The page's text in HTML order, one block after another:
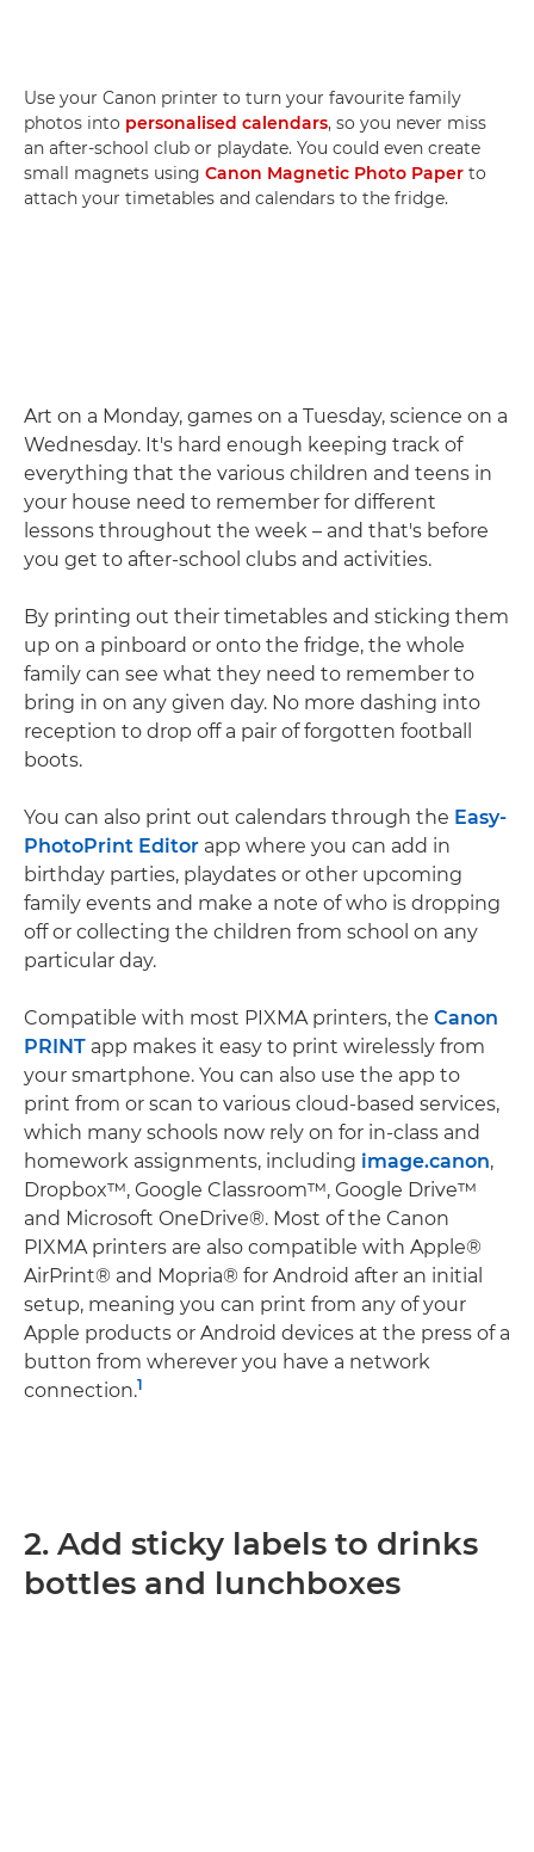
Use your Canon printer to turn your favourite family
photos into personalised calendars, so you never miss
an after-school club or playdate. You could even create
small magnets using Canon Magnetic Photo Paper to
attach your timetables and calendars to the fridge.
Art on a Monday, games on a Tuesday, science on a
Wednesday. It's hard enough keeping track of
everything that the various children and teens in
your house need to remember for different
lessons throughout the week – and that's before
you get to after-school clubs and activities.
By printing out their timetables and sticking them
up on a pinboard or onto the fridge, the whole
family can see what they need to remember to
bring in on any given day. No more dashing into
reception to drop off a pair of forgotten football
boots.
You can also print out calendars through the Easy-
PhotoPrint Editor app where you can add in
birthday parties, playdates or other upcoming
family events and make a note of who is dropping
off or collecting the children from school on any
particular day.
Compatible with most PIXMA printers, the Canon
PRINT app makes it easy to print wirelessly from
your smartphone. You can also use the app to
print from or scan to various cloud-based services,
which many schools now rely on for in-class and
homework assignments, including image.canon,
Dropbox™, Google Classroom™, Google Drive™
and Microsoft OneDrive®. Most of the Canon
PIXMA printers are also compatible with Apple®
AirPrint® and Mopria® for Android after an initial
setup, meaning you can print from any of your
Apple products or Android devices at the press of a
button from wherever you have a network
connection.1
2. Add sticky labels to drinks
bottles and lunchboxes